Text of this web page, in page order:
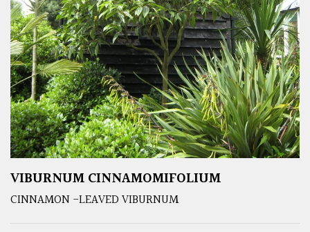
VIBURNUM CINNAMOMIFOLIUM
CINNAMON -LEAVED VIBURNUM